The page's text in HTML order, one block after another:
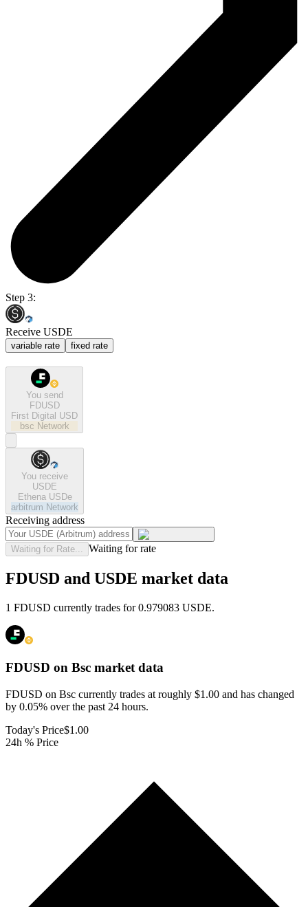
Step 3:
Receive USDE
variable rate fixed rate
You send
FDUSD
First Digital USD
bsc Network
You receive
USDE
Ethena USDe
arbitrum Network
Receiving address
Waiting for Rate... Waiting for rate
FDUSD and USDE market data
1 FDUSD currently trades for 0.979083 USDE.
FDUSD on Bsc market data
FDUSD on Bsc currently trades at roughly $1.00 and has changed
by 0.05% over the past 24 hours.
Today's Price$1.00
24h % Price